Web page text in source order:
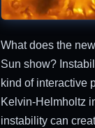
What does the
Sun show?
kind of interactive
Kelvin-Helmholtz
instability can